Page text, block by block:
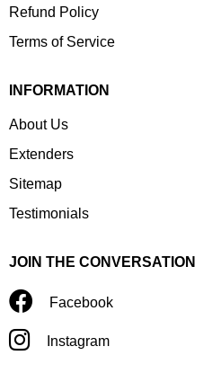
Refund Policy
Terms of Service
INFORMATION
About Us
Extenders
Sitemap
Testimonials
JOIN THE CONVERSATION
Facebook
Instagram